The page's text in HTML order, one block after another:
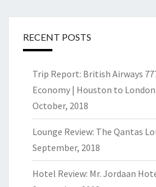
RECENT POSTS
Trip Report: British Airways
Economy | Houston to
October, 2018
Lounge Review: The Qantas
September, 2018
Hotel Review: Mr. Jordaan